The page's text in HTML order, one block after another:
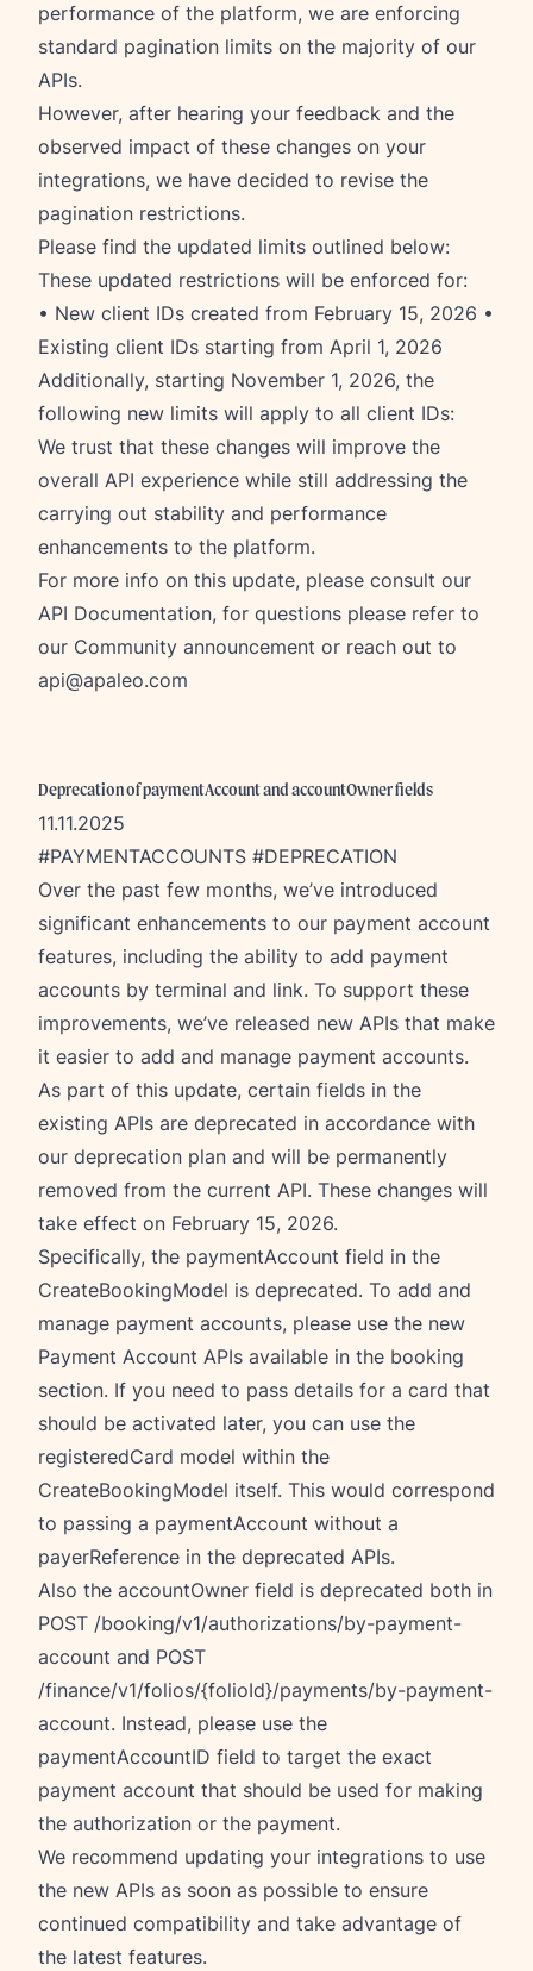
performance of the platform, we are enforcing
standard pagination limits on the majority of our
APIs.
However, after hearing your feedback and the
observed impact of these changes on your
integrations, we have decided to revise the
pagination restrictions.
Please find the updated limits outlined below:
These updated restrictions will be enforced for:
• New client IDs created from February 15, 2026 •
Existing client IDs starting from April 1, 2026
Additionally, starting November 1, 2026, the
following new limits will apply to all client IDs:
We trust that these changes will improve the
overall API experience while still addressing the
carrying out stability and performance
enhancements to the platform.
For more info on this update, please consult our
API Documentation, for questions please refer to
our Community announcement or reach out to
api@apaleo.com
Deprecation of paymentAccount and accountOwner fields
11.11.2025
#PAYMENTACCOUNTS #DEPRECATION
Over the past few months, we’ve introduced
significant enhancements to our payment account
features, including the ability to add payment
accounts by terminal and link. To support these
improvements, we’ve released new APIs that make
it easier to add and manage payment accounts.
As part of this update, certain fields in the
existing APIs are deprecated in accordance with
our deprecation plan and will be permanently
removed from the current API. These changes will
take effect on February 15, 2026.
Specifically, the paymentAccount field in the
CreateBookingModel is deprecated. To add and
manage payment accounts, please use the new
Payment Account APIs available in the booking
section. If you need to pass details for a card that
should be activated later, you can use the
registeredCard model within the
CreateBookingModel itself. This would correspond
to passing a paymentAccount without a
payerReference in the deprecated APIs.
Also the accountOwner field is deprecated both in
POST /booking/v1/authorizations/by-payment-
account and POST
/finance/v1/folios/{folioId}/payments/by-payment-
account. Instead, please use the
paymentAccountID field to target the exact
payment account that should be used for making
the authorization or the payment.
We recommend updating your integrations to use
the new APIs as soon as possible to ensure
continued compatibility and take advantage of
the latest features.